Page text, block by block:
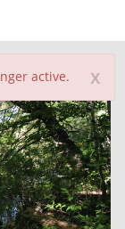
x
active.